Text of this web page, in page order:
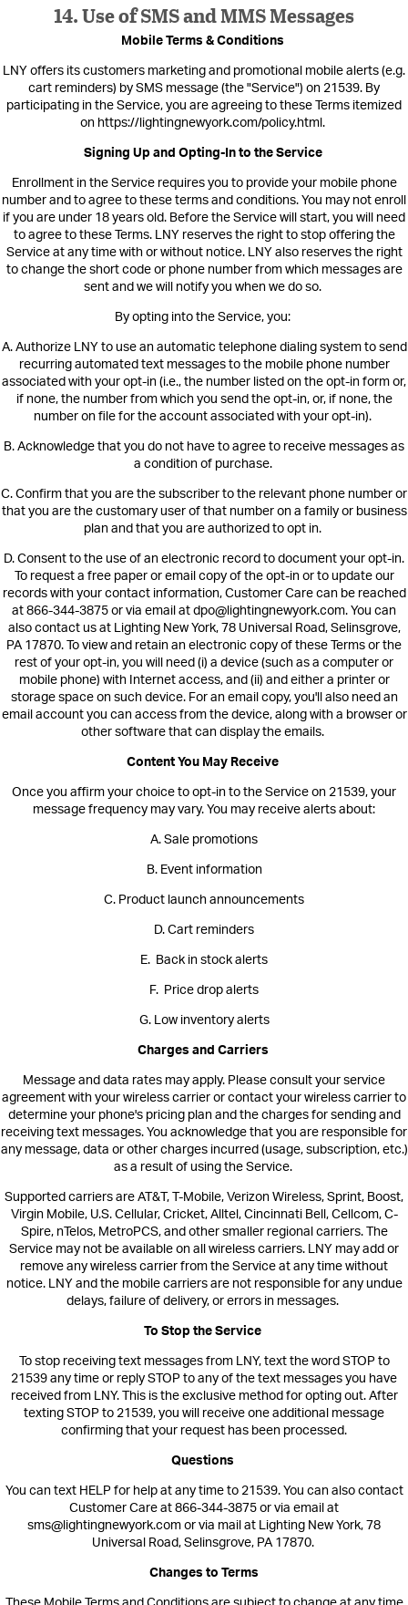
14. Use of SMS and MMS Messages
Mobile Terms & Conditions
LNY offers its customers marketing and promotional mobile alerts (e.g.
cart reminders) by SMS message (the "Service") on 21539. By
participating in the Service, you are agreeing to these Terms itemized
on https://lightingnewyork.com/policy.html .
Signing Up and Opting-In to the Service
Enrollment in the Service requires you to provide your mobile phone
number and to agree to these terms and conditions. You may not enroll
if you are under 18 years old. Before the Service will start, you will need
to agree to these Terms. LNY reserves the right to stop offering the
Service at any time with or without notice. LNY also reserves the right
to change the short code or phone number from which messages are
sent and we will notify you when we do so.
By opting into the Service, you:
A. Authorize LNY to use an automatic telephone dialing system to send
recurring automated text messages to the mobile phone number
associated with your opt-in (i.e., the number listed on the opt-in form or,
if none, the number from which you send the opt-in, or, if none, the
number on file for the account associated with your opt-in).
B. Acknowledge that you do not have to agree to receive messages as
a condition of purchase.
C. Confirm that you are the subscriber to the relevant phone number or
that you are the customary user of that number on a family or business
plan and that you are authorized to opt in.
D. Consent to the use of an electronic record to document your opt-in.
To request a free paper or email copy of the opt-in or to update our
records with your contact information, Customer Care can be reached
at 866-344-3875 or via email at dpo@lightingnewyork.com. You can
also contact us at Lighting New York, 78 Universal Road, Selinsgrove,
PA 17870.
To view and retain an electronic copy of these Terms or the
rest of your opt-in, you will need (i) a device (such as a computer or
mobile phone) with Internet access, and (ii) and either a printer or
storage space on such device. For an email copy, you'll also need an
email account you can access from the device, along with a browser or
other software that can display the emails.
Content You May Receive
Once you affirm your choice to opt-in to the Service on 21539, your
message frequency may vary. You may receive alerts about:
A. Sale promotions
B. Event information
C. Product launch announcements
D. Cart reminders
E. Back in stock alerts
F. Price drop alerts
G. Low inventory alerts
Charges and Carriers
Message and data rates may apply. Please consult your service
agreement with your wireless carrier or contact your wireless carrier to
determine your phone's pricing plan and the charges for sending and
receiving text messages. You acknowledge that you are responsible for
any message, data or other charges incurred (usage, subscription, etc.)
as a result of using the Service.
Supported carriers are AT&T, T-Mobile, Verizon Wireless, Sprint, Boost,
Virgin Mobile, U.S. Cellular, Cricket, Alltel, Cincinnati Bell, Cellcom, C-
Spire, nTelos, MetroPCS, and other smaller regional carriers. The
Service may not be available on all wireless carriers. LNY may add or
remove any wireless carrier from the Service at any time without
notice. LNY and the mobile carriers are not responsible for any undue
delays, failure of delivery, or errors in messages.
To Stop the Service
To stop receiving text messages fromLNY, text the word STOP to
21539 any time or reply STOP to any of the text messages you have
received from LNY. This is the exclusive method for opting out. After
texting STOP to 21539, you will receive one additional message
confirming that your request has been processed.
Questions
You can text HELP for help at any time to 21539. You can also contact
Customer Care at 866-344-3875 or via email at
sms@lightingnewyork.com or via mail at Lighting New York, 78
Universal Road, Selinsgrove, PA 17870.
Changes to Terms